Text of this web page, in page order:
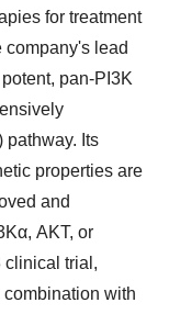
for treatment
lead
pan-PI3K
pathway. Its
properties are
and
AKT, or
clinical trial,
with